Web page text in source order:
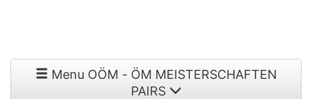
Menu OÖM - ÖM MEISTERSCHAFTEN
PAIRS